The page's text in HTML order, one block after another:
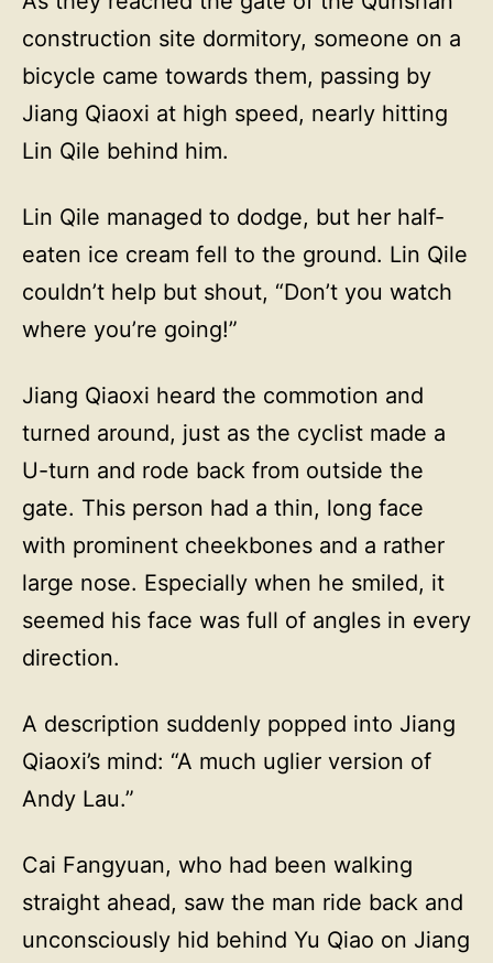
construction site dormitory, someone on a
bicycle came towards them, passing by
Jiang Qiaoxi at high speed, nearly hitting
Lin Qile behind him.
Lin Qile managed to dodge, but her half-
eaten ice cream fell to the ground. Lin Qile
couldn’t help but shout, “Don’t you watch
where you’re going!”
Jiang Qiaoxi heard the commotion and
turned around, just as the cyclist made a
U-turn and rode back from outside the
gate. This person had a thin, long face
with prominent cheekbones and a rather
large nose. Especially when he smiled, it
seemed his face was full of angles in every
direction.
A description suddenly popped into Jiang
Qiaoxi’s mind: “A much uglier version of
Andy Lau.”
Cai Fangyuan, who had been walking
straight ahead, saw the man ride back and
unconsciously hid behind Yu Qiao on Jiang